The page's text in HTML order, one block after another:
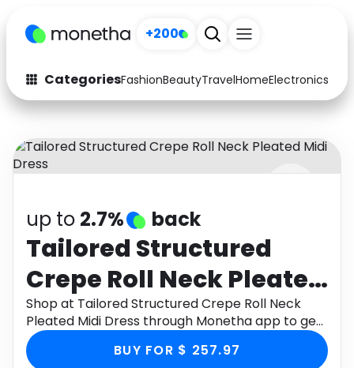
+200
CategoriesFashionBeautyTravelHomeElectronics
Fashion
Arts & Crafts
Auto Baby & Kids
Electronics Education
Activities Food
Gifts Home
Media Music
Software
up to 2.7% back
Tailored Structured
Crepe Roll Neck Pleated
Midi Dress
Shop at Tailored Structured Crepe Roll Neck
Pleated Midi Dress through Monetha app to get
cashback.
BUY FOR $ 257.97